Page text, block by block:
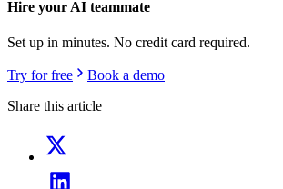
Hire your AI teammate
Set up in minutes. No credit card required.
Try for free
Book a demo
Share this article